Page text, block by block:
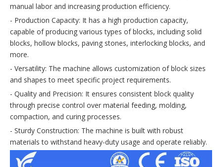
manual labor and increasing production efficiency.
- Production Capacity: It has a high production capacity,
capable of producing various types of blocks, including solid
blocks, hollow blocks, paving stones, interlocking blocks, and
more.
- Versatility: The machine allows customization of block sizes
and shapes to meet specific project requirements.
- Quality and Precision: It ensures consistent block quality
through precise control over material feeding, molding,
compaction, and curing processes.
- Sturdy Construction: The machine is built with robust
materials to withstand heavy-duty usage and operate reliably.